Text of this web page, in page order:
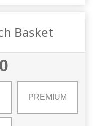
Basket
PREMIUM